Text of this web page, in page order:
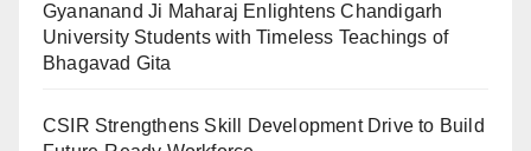
Gyananand Ji Maharaj Enlightens Chandigarh
University Students with Timeless Teachings of
Bhagavad Gita
CSIR Strengthens Skill Development Drive to Build